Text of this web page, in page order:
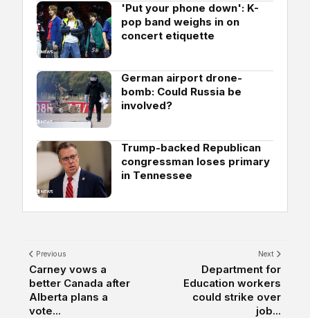
'Put your phone down': K-
pop band weighs in on
concert etiquette
German airport drone-
bomb: Could Russia be
involved?
Trump-backed Republican
congressman loses primary
in Tennessee
Previous
Carney vows a
better Canada after
Alberta plans a
vote...
Next
Department for
Education workers
could strike over
job...